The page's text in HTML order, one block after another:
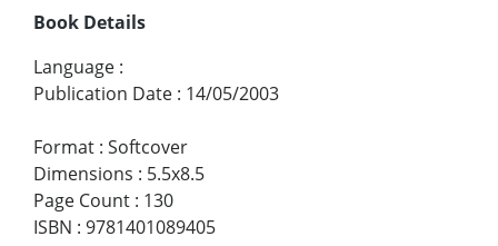
Book Details
Language :
Publication Date : 14/05/2003
Format : Softcover
Dimensions : 5.5x8.5
Page Count : 130
ISBN : 9781401089405